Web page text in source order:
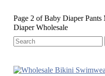
Page 2 of Baby Diaper
Diaper Wholesale